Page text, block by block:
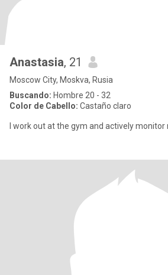
Anastasia, 21
Moscow City, Moskva, Rusia
Buscando: Hombre 20 - 32
Color de Cabello: Castaño claro
I work out at the gym and actively monitor